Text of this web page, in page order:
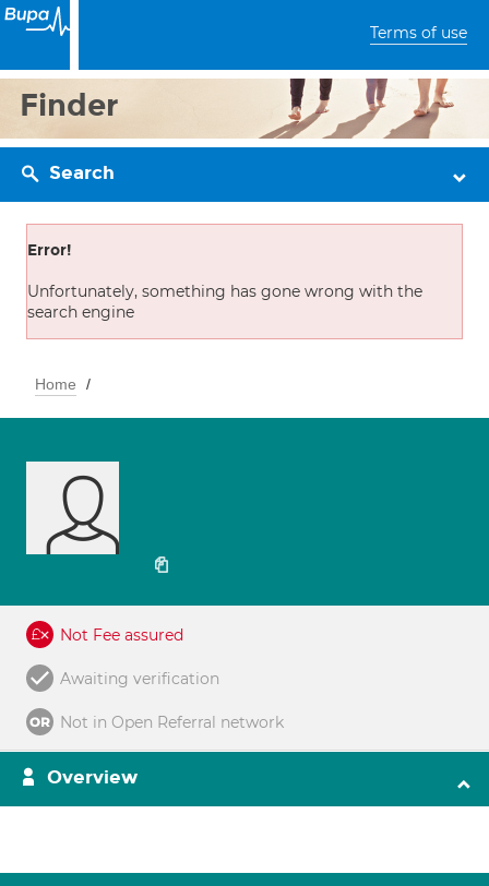
Terms of use
Finder
Search
Error!
Unfortunately, something has gone wrong with the
search engine
Home
Not Fee assured
Awaiting verification
Not in Open Referral network
Overview